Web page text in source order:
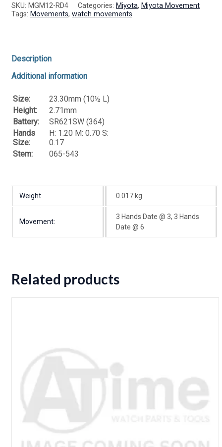
SKU: MGM12-RD4 Categories: Miyota, Miyota Movement
Tags: Movements, watch movements
Description
Additional information
Size:
23.30mm (10½ L)
Height:
2.71mm
Battery:
SR621SW (364)
Hands
Size:
H: 1.20 M: 0.70 S:
0.17
Stem:
065-543
Weight 0.017 kg
Movement:
3 Hands Date @ 3, 3 Hands
Date @ 6
Related products